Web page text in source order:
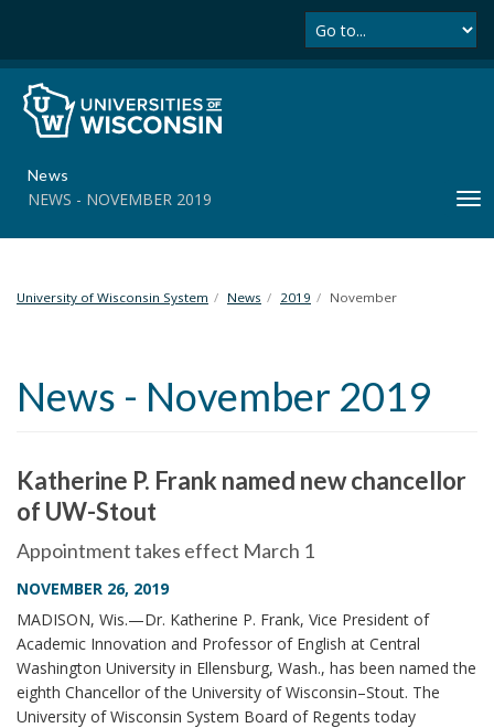
i
News
NEWS - NOVEMBER 2019
T
University of Wisconsin System News 2019 November
News - November 2019
Katherine P. Frank named new chancellor
of UW-Stout
Appointment takes effect March 1
NOVEMBER 26, 2019
MADISON, Wis.—Dr. Katherine P. Frank, Vice President of
Academic Innovation and Professor of English at Central
Washington University in Ellensburg, Wash., has been named the
eighth Chancellor of the University of Wisconsin–Stout. The
University of Wisconsin System Board of Regents today